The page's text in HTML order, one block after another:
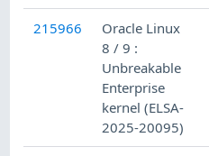
215966
Oracle Linux
8 / 9 :
Unbreakable
Enterprise
kernel (ELSA-
2025-20095)